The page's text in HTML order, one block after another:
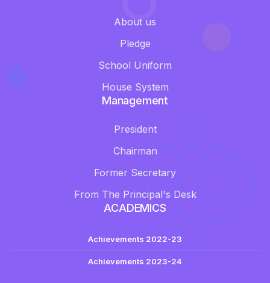
About us
Pledge
School Uniform
House System
Management
President
Chairman
Former Secretary
From The Principal's Desk
ACADEMICS
Achievements 2022-23
Achievements 2023-24